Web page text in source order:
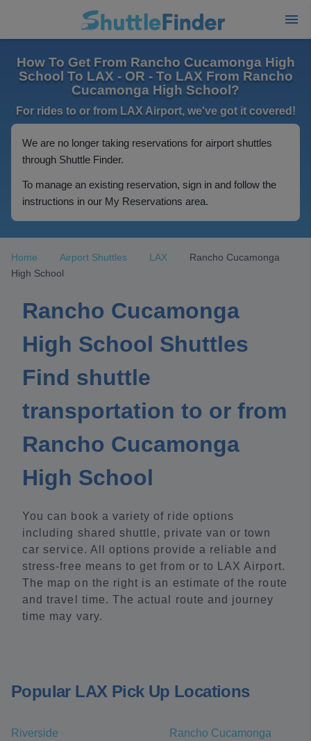
How To Get From Rancho Cucamonga High
School To LAX - OR - To LAX From Rancho
Cucamonga High School?
For rides to or from LAX Airport, we've got it covered!
We are no longer taking reservations for airport shuttles
through Shuttle Finder.
To manage an existing reservation, sign in and follow the
instructions in our My Reservations area.
Home Airport Shuttles LAX
Rancho Cucamonga
High School
Rancho Cucamonga
High School Shuttles
Find shuttle
transportation to or from
Rancho Cucamonga
High School
You can book a variety of ride options
including shared shuttle, private van or town
car service. All options provide a reliable and
stress-free means to get from or to LAX Airport.
The map on the right is an estimate of the route
and travel time. The actual route and journey
time may vary.
Popular LAX Pick Up Locations
Riverside Rancho Cucamonga